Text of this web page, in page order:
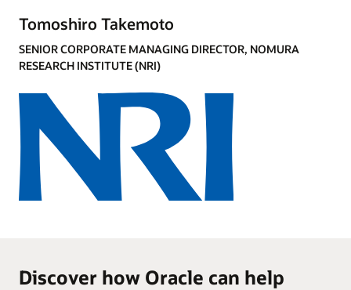
Tomoshiro Takemoto
SENIOR CORPORATE MANAGING DIRECTOR, NOMURA
RESEARCH INSTITUTE (NRI)
Discover how Oracle can help